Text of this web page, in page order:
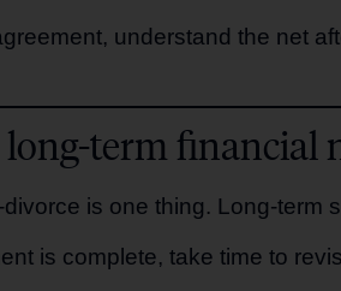
understand the net
term financial
is one thing. Long-term
is complete, take time to